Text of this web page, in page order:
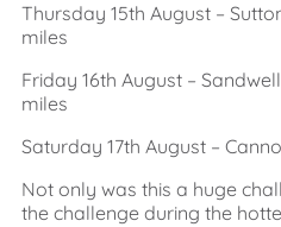
Thursday 15th August –
miles
Friday 16th August –
miles
Saturday 17th August –
Not only was this a huge
the challenge during the